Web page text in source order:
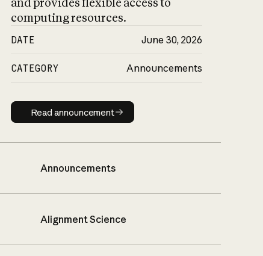
and provides flexible access to
computing resources.
DATE June 30, 2026
CATEGORY Announcements
Read announcement
Read announcement
Announcements
Alignment Science